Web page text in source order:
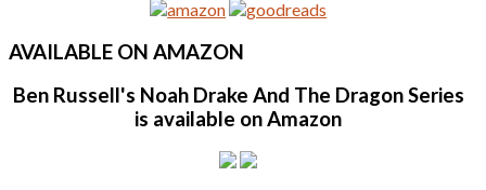
AVAILABLE ON AMAZON
Ben Russell's Noah Drake And The Dragon Series
is available on Amazon